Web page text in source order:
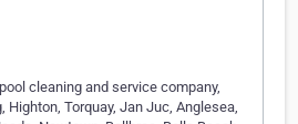
cleaning and service company,
Highton, Torquay, Jan Juc, Anglesea,